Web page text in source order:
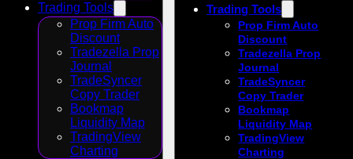
Trading Tools
Prop Firm Auto
Discount
Tradezella Prop
Journal
TradeSyncer
Copy Trader
Bookmap
Liquidity Map
TradingView
Charting
Trading Tools
Prop Firm Auto
Discount
Tradezella Prop
Journal
TradeSyncer
Copy Trader
Bookmap
Liquidity Map
TradingView
Charting